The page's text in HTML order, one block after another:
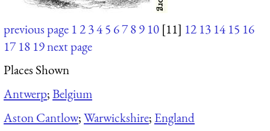
previous page 12345 6789 10 [11] 12 13 14 15 16
17 18 19next page
Places Shown
Antwerp;Belgium
Aston Cantlow;Warwickshire; England